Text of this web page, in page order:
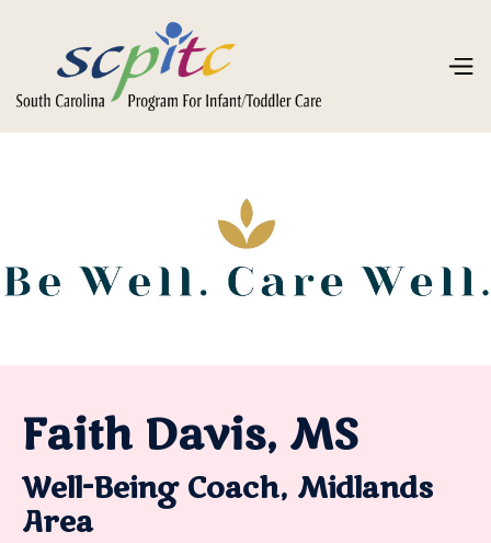
Faith Davis, MS
Well-Being Coach, Midlands
Area